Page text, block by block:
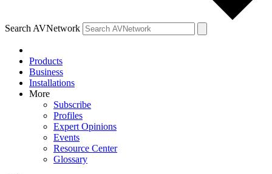
Search AVNetwork
Products
Business
Installations
More
Subscribe
Profiles
Expert Opinions
Events
Resource Center
Glossary